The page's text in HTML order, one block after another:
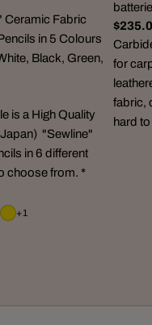
Ceramic Fabric
in 5 Colours
Black, Green,
is a High Quality
"Sewline"
in 6 different
choose from. *
+1
price
for
fabric,
hard